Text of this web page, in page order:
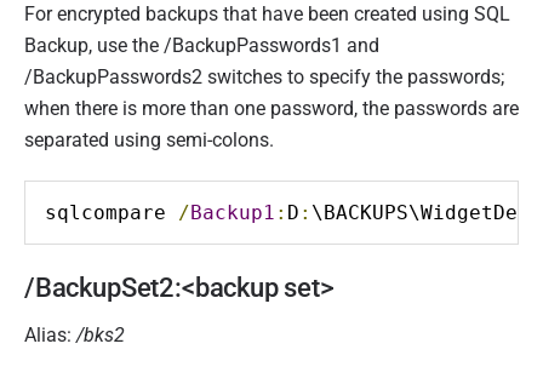
For encrypted backups that have been created using SQL
Backup, use the /BackupPasswords1 and
/BackupPasswords2 switches to specify the passwords;
when there is more than one password, the passwords are
separated using semi-colons.
sqlcompare /Backup1 : D : \BACKUPS\WidgetDev
/BackupSet2:<backup set>
Alias:/bks2